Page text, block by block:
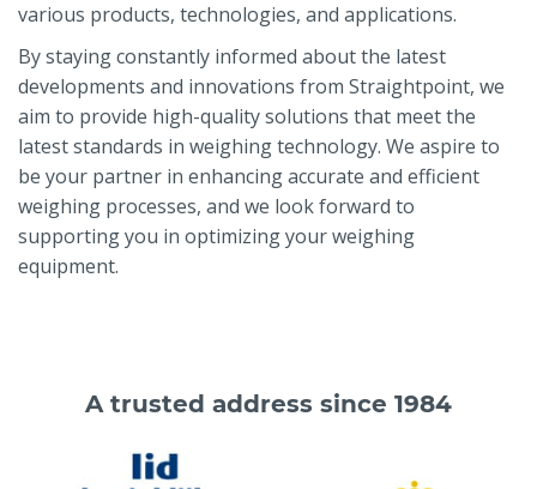
various products, technologies, and applications.
By staying constantly informed about the latest
developments and innovations from Straightpoint, we
aim to provide high-quality solutions that meet the
latest standards in weighing technology. We aspire to
be your partner in enhancing accurate and efficient
weighing processes, and we look forward to
supporting you in optimizing your weighing
equipment.
A trusted address since 1984